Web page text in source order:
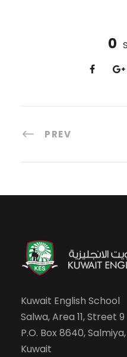
0
PREV
Kuwait English School
Salwa, Area 11, Street 9
P.O. Box 8640,
Kuwait